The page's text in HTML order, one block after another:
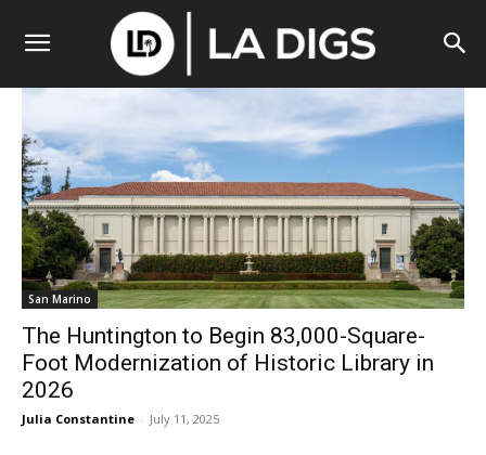
San Marino
The Huntington to Begin 83,000-Square-
Foot Modernization of Historic Library in
2026
Julia Constantine - July 11, 2025